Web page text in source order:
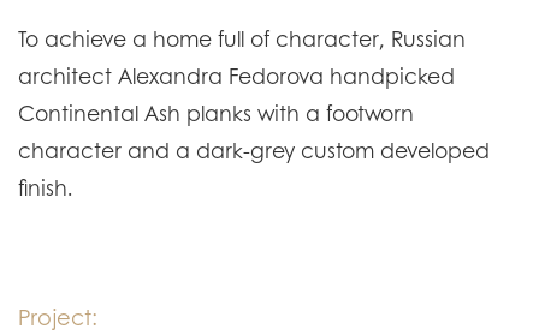
To achieve a home full of character, Russian
architect Alexandra Fedorova handpicked
Continental Ash planks with a footworn
character and a dark-grey custom developed
finish.
Project: